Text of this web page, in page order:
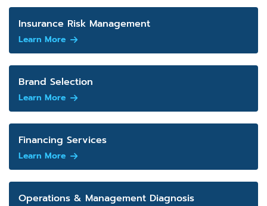
Insurance Risk Management
Learn More
Brand Selection
Learn More
Financing Services
Learn More
Operations & Management Diagnosis